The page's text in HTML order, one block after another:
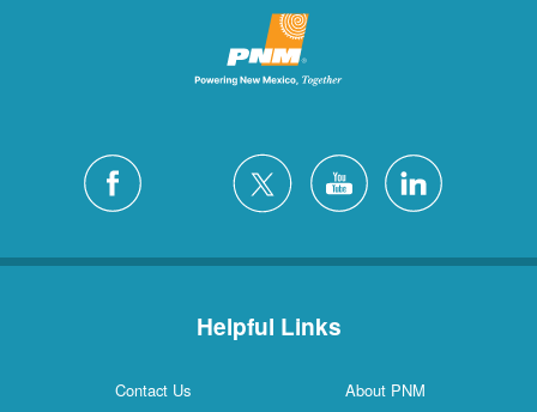
Helpful Links
Contact Us
About PNM